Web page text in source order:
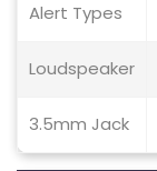
Alert Types
Loudspeaker
3.5mm Jack